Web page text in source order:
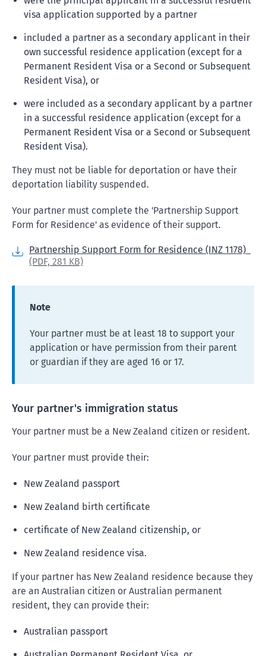
visa application supported by a partner
included a partner as a secondary applicant in their
own successful residence application (except for a
Permanent Resident Visa or a Second or Subsequent
Resident Visa), or
were included as a secondary applicant by a partner
in a successful residence application (except for a
Permanent Resident Visa or a Second or Subsequent
Resident Visa).
They must not be liable for deportation or have their
deportation liability suspended.
Your partner must complete the 'Partnership Support
Form for Residence' as evidence of their support.
Partnership Support Form for Residence (INZ 1178)
(PDF, 281 KB)
Note
Your partner must be at least 18 to support your
application or have permission from their parent
or guardian if they are aged 16 or 17.
Your partner's immigration status
Your partner must be a New Zealand citizen or resident.
Your partner must provide their:
New Zealand passport
New Zealand birth certificate
certificate of New Zealand citizenship, or
New Zealand residence visa.
If your partner has New Zealand residence because they
are an Australian citizen or Australian permanent
resident, they can provide their:
Australian passport